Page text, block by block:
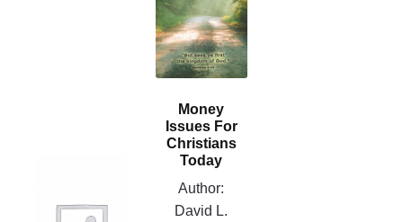
has
Money
Issues For
Christians
Today
Author:
David L.
multiple
variants.
The
options
be
chosen
product